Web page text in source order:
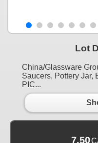
Lot
China/Glassware
Saucers, Pottery Jar,
PIC...
7.50